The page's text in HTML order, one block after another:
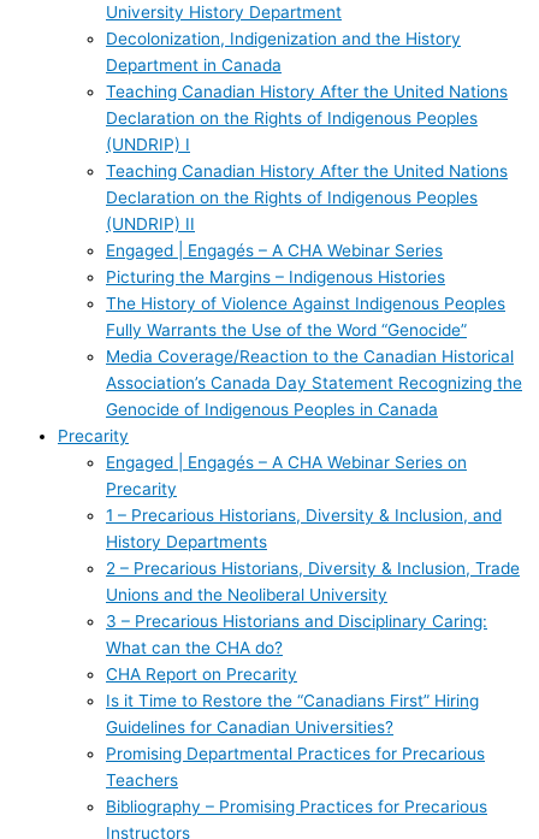
University History Department
Decolonization, Indigenization and the History
Department in Canada
Teaching Canadian History After the United Nations
Declaration on the Rights of Indigenous Peoples
(UNDRIP) I
Teaching Canadian History After the United Nations
Declaration on the Rights of Indigenous Peoples
(UNDRIP) II
Engaged | Engagés – A CHA Webinar Series
Picturing the Margins – Indigenous Histories
The History of Violence Against Indigenous Peoples
Fully Warrants the Use of the Word “Genocide”
Media Coverage/Reaction to the Canadian Historical
Association’s Canada Day Statement Recognizing the
Genocide of Indigenous Peoples in Canada
Precarity
Engaged | Engagés – A CHA Webinar Series on
Precarity
1 – Precarious Historians, Diversity & Inclusion, and
History Departments
2 – Precarious Historians, Diversity & Inclusion, Trade
Unions and the Neoliberal University
3 – Precarious Historians and Disciplinary Caring:
What can the CHA do?
CHA Report on Precarity
Is it Time to Restore the “Canadians First” Hiring
Guidelines for Canadian Universities?
Promising Departmental Practices for Precarious
Teachers
Bibliography – Promising Practices for Precarious
Instructors